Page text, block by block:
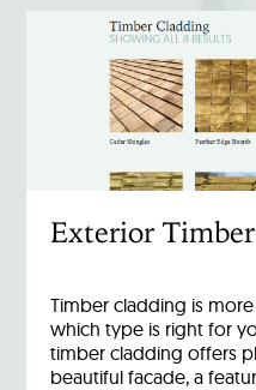
Exterior
Timber cladding is
which type is right for
timber cladding offers
beautiful facade, a